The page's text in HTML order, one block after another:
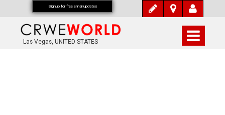
Las Vegas, UNITED STATES
Signup for free email updates